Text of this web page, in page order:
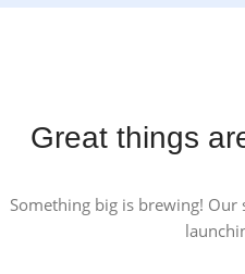
Great things
Something big is brewing!